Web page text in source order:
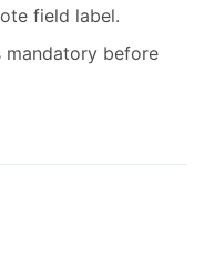
field label.
mandatory before